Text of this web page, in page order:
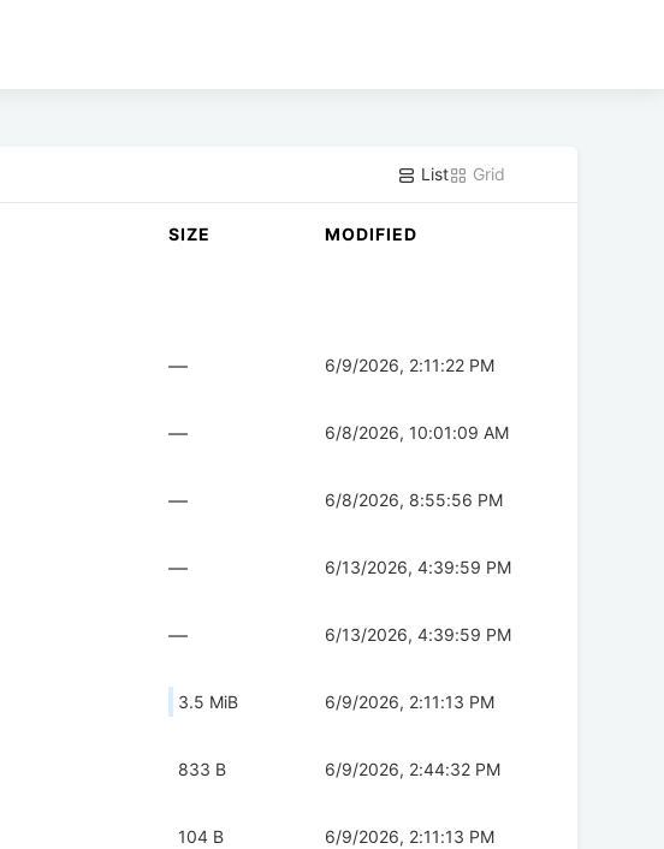
List Grid
SIZE MODIFIED
— 6/9/2026, 2:11:22 PM
— 6/8/2026, 10:01:09 AM
— 6/8/2026, 8:55:56 PM
— 6/13/2026, 4:39:59 PM
— 6/13/2026, 4:39:59 PM
3.5 MiB 6/9/2026, 2:11:13 PM
833 B 6/9/2026, 2:44:32 PM
104 B 6/9/2026, 2:11:13 PM